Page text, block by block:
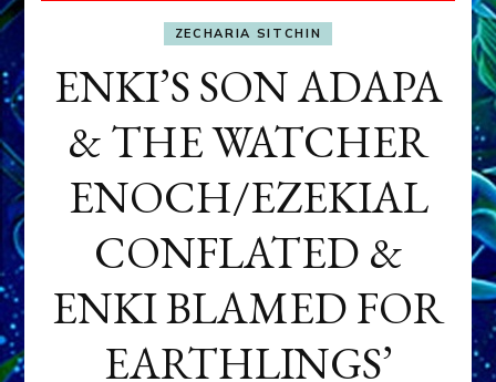
ZECHARIA SITCHIN
ENKI’S SON ADAPA
& THE WATCHER
ENOCH/EZEKIAL
CONFLATED &
ENKI BLAMED FOR
EARTHLINGS’